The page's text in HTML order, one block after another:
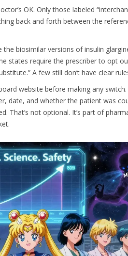
OK. Only those labeled
back and forth between the
biosimilar versions of insulin
states require the prescriber to opt
A few still don’t have clear
website before making any
date, and whether the patient was
That’s not optional. It’s part of